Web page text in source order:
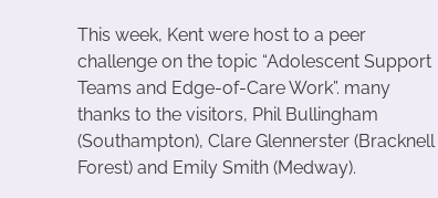
This week, Kent were host to a peer
challenge on the topic “Adolescent Support
Teams and Edge-of-Care Work”. many
thanks to the visitors, Phil Bullingham
(Southampton), Clare Glennerster (Bracknell
Forest) and Emily Smith (Medway).